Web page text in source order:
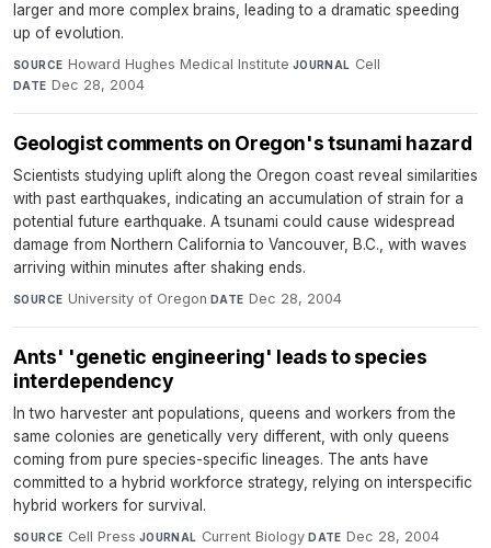
larger and more complex brains, leading to a dramatic speeding
up of evolution.
SOURCE Howard Hughes Medical Institute·JOURNAL Cell·
DATE Dec 28, 2004
Geologist comments on Oregon's tsunami hazard
Scientists studying uplift along the Oregon coast reveal similarities
with past earthquakes, indicating an accumulation of strain for a
potential future earthquake. A tsunami could cause widespread
damage from Northern California to Vancouver, B.C., with waves
arriving within minutes after shaking ends.
SOURCE University of Oregon· DATE Dec 28, 2004
Ants' 'genetic engineering' leads to species
interdependency
In two harvester ant populations, queens and workers from the
same colonies are genetically very different, with only queens
coming from pure species-specific lineages. The ants have
committed to a hybrid workforce strategy, relying on interspecific
hybrid workers for survival.
SOURCE Cell Press·JOURNAL Current Biology·DATE Dec 28, 2004